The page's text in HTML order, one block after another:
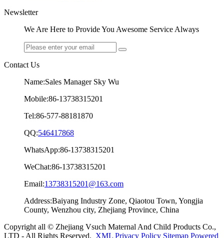
Newsletter
We Are Here to Provide You Awesome Service Always
Contact Us
Name:Sales Manager Sky Wu
Mobile:86-13738315201
Tel:86-577-88181870
QQ:546417868
WhatsApp:86-13738315201
WeChat:86-13738315201
Email:13738315201@163.com
Address:Baiyang Industry Zone, Qiaotou Town, Yongjia
County, Wenzhou city, Zhejiang Province, China
Copyright all © Zhejiang Vsuch Maternal And Child Products Co.,
LTD - All Rights Reserved. XML Privacy Policy Sitemap Powered